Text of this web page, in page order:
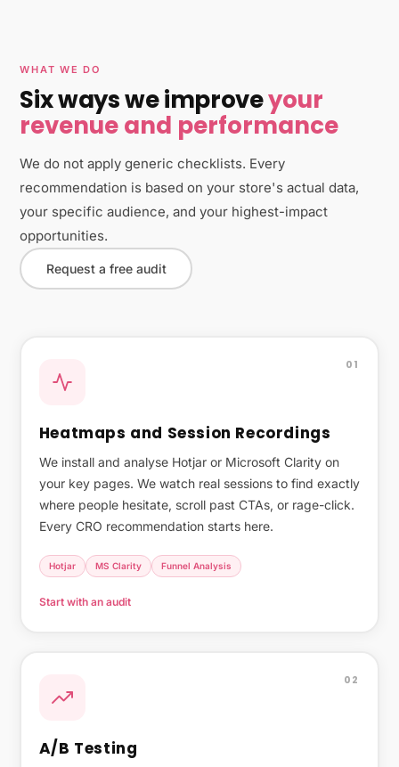
WHAT WE DO
Six ways we improveyour
revenue and performance
We do not apply generic checklists. Every
recommendation is based on your store's actual data,
your specific audience, and your highest-impact
opportunities.
Request a free audit
01
Heatmaps and Session Recordings
We install and analyse Hotjar or Microsoft Clarity on
your key pages. We watch real sessions to find exactly
where people hesitate, scroll past CTAs, or rage-click.
Every CRO recommendation starts here.
Hotjar MS Clarity Funnel Analysis
Start with an audit
02
A/B Testing